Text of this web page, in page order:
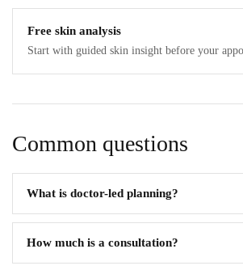
Free skin analysis
Start with guided skin insight before your
Common questions
What is doctor-led planning?
How much is a consultation?